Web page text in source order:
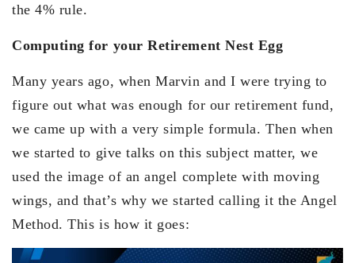
the 4% rule.
Computing for your Retirement Nest Egg
Many years ago, when Marvin and I were trying to
figure out what was enough for our retirement fund,
we came up with a very simple formula. Then when
we started to give talks on this subject matter, we
used the image of an angel complete with moving
wings, and that’s why we started calling it the Angel
Method. This is how it goes: